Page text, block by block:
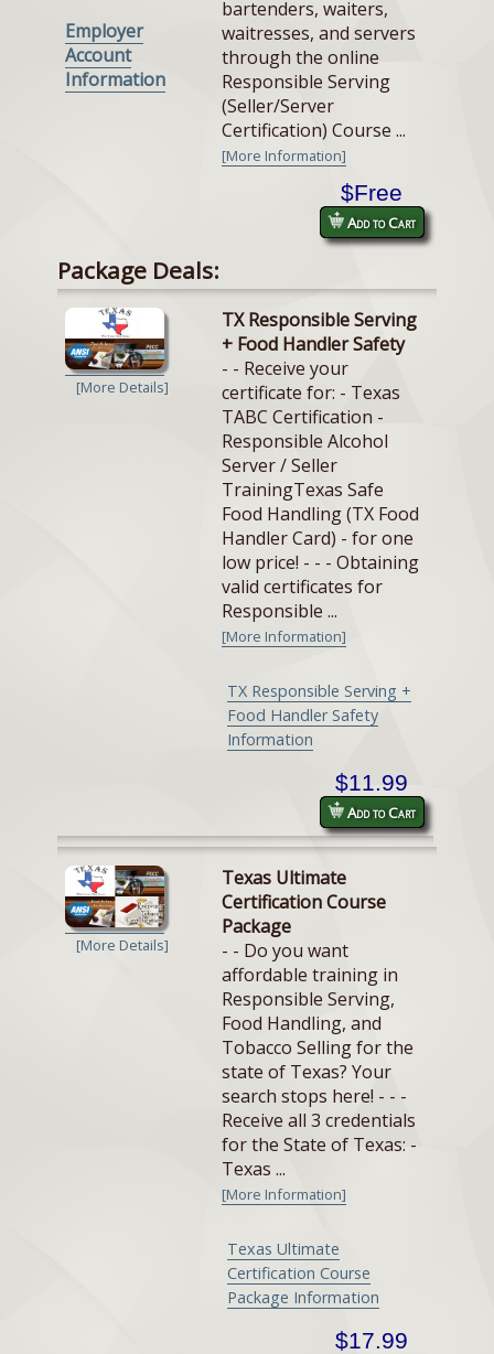
Employer
Account
Information
bartenders, waiters,
waitresses, and servers
through the online
Responsible Serving
(Seller/Server
Certification) Course ...
[More Information]
$Free
Add to Cart
Package Deals:
[More Details]
TX Responsible Serving
+ Food Handler Safety
- - Receive your
certificate for: - Texas
TABC Certification -
Responsible Alcohol
Server / Seller
TrainingTexas Safe
Food Handling (TX Food
Handler Card) - for one
low price! - - - Obtaining
valid certificates for
Responsible ...
[More Information]
TX Responsible Serving +
Food Handler Safety
Information
$11.99
Add to Cart
[More Details]
Texas Ultimate
Certification Course
Package
- - Do you want
affordable training in
Responsible Serving,
Food Handling, and
Tobacco Selling for the
state of Texas? Your
search stops here! - - -
Receive all 3 credentials
for the State of Texas: -
Texas ...
[More Information]
Texas Ultimate
Certification Course
Package Information
$17.99